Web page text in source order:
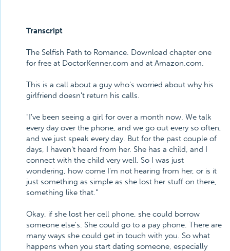
Transcript
The Selfish Path to Romance. Download chapter one
for free at DoctorKenner.com and at Amazon.com.
This is a call about a guy who's worried about why his
girlfriend doesn't return his calls.
"I've been seeing a girl for over a month now. We talk
every day over the phone, and we go out every so often,
and we just speak every day. But for the past couple of
days, I haven't heard from her. She has a child, and I
connect with the child very well. So I was just
wondering, how come I'm not hearing from her, or is it
just something as simple as she lost her stuff on there,
something like that."
Okay, if she lost her cell phone, she could borrow
someone else's. She could go to a pay phone. There are
many ways she could get in touch with you. So what
happens when you start dating someone, especially